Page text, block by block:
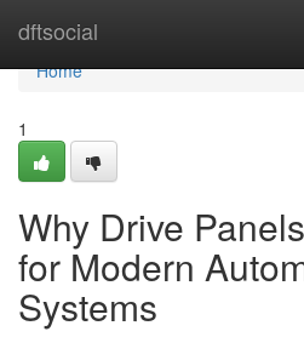
dftsocial
Home
Home
1
Why Drive
for Modern
Systems